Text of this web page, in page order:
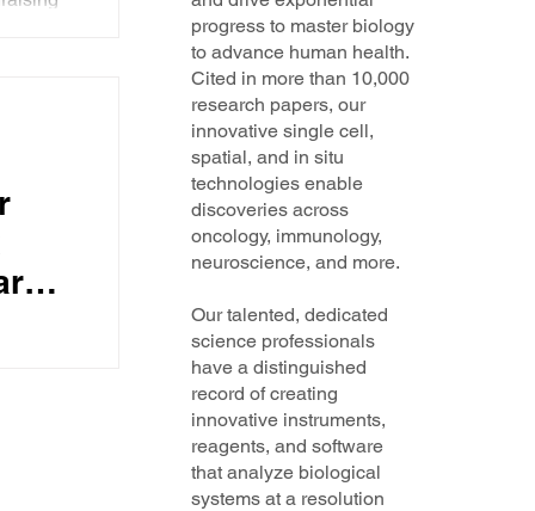
progress to master biology
to advance human health.
Cited in more than 10,000
research papers, our
innovative single cell,
spatial, and in situ
technologies enable
discoveries across
oncology, immunology,
neuroscience, and more.
Our talented, dedicated
science professionals
have a distinguished
record of creating
innovative instruments,
reagents, and software
that analyze biological
systems at a resolution